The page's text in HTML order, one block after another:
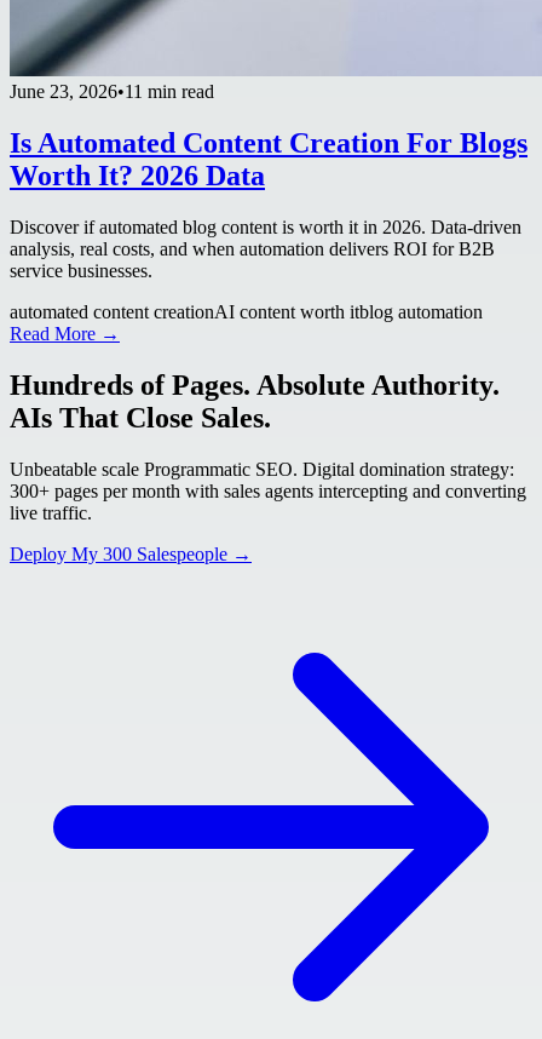
June 23, 2026•11 min read
Is Automated Content Creation For Blogs
Worth It? 2026 Data
Discover if automated blog content is worth it in 2026. Data-driven
analysis, real costs, and when automation delivers ROI for B2B
service businesses.
automated content creationAI content worth itblog automation
Read More →
Hundreds of Pages. Absolute Authority.
AIs That Close Sales.
Unbeatable scale Programmatic SEO. Digital domination strategy:
300+ pages per month with sales agents intercepting and converting
live traffic.
Deploy My 300 Salespeople →